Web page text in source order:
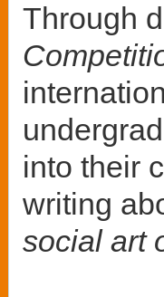
Through
into their
writing
social art